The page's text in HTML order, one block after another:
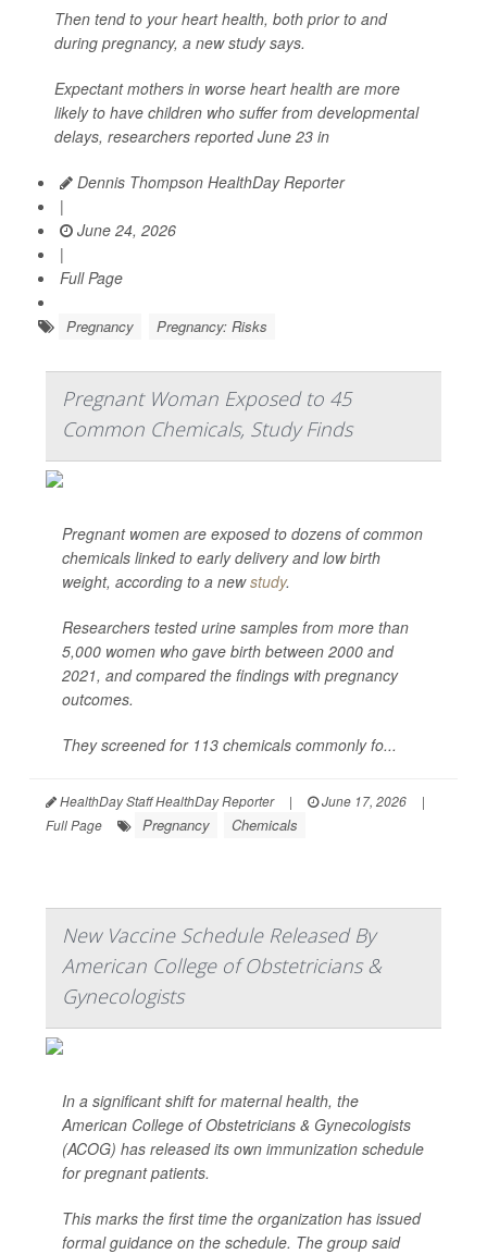
Then tend to your heart health, both prior to and
during pregnancy, a new study says.
Expectant mothers in worse heart health are more
likely to have children who suffer from developmental
delays, researchers reported June 23 in
Dennis Thompson HealthDay Reporter
|
June 24, 2026
|
Full Page
Pregnancy Pregnancy: Risks
Pregnant Woman Exposed to 45
Common Chemicals, Study Finds
Pregnant women are exposed to dozens of common
chemicals linked to early delivery and low birth
weight, according to a newstudy.
Researchers tested urine samples from more than
5,000 women who gave birth between 2000 and
2021, and compared the findings with pregnancy
outcomes.
They screened for 113 chemicals commonly fo...
HealthDay Staff HealthDay Reporter | June 17, 2026
|
Full Page
Pregnancy Chemicals
New Vaccine Schedule Released By
American College of Obstetricians &
Gynecologists
In a significant shift for maternal health, the
American College of Obstetricians & Gynecologists
(ACOG) has released its own immunization schedule
for pregnant patients.
This marks the first time the organization has issued
formal guidance on the schedule. The group said